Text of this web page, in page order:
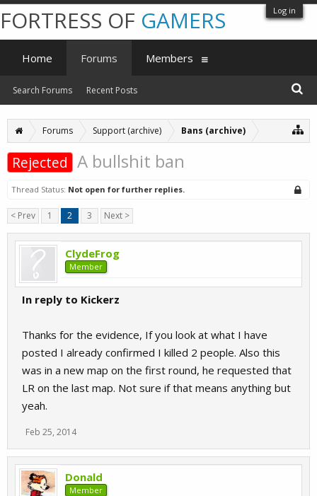
Log in
Forums Support (archive) Bans (archive)
Rejected A bullshit ban
Thread Status: Not open for further replies.
< Prev 1 2 3 Next >
ClydeFrog
Member
In reply to Kickerz
Thanks for the evidence, If you look at what I have
posted I already confirmed I killed 2 people. Also this
was in a new map on the first round, he requested that
LR on the last map. Not sure if that means anything but
yeah.
Feb 25, 2014
Donald
Member
FORTRESS OF GAMERS
Home Forums
Search Forums Recent Posts
Members